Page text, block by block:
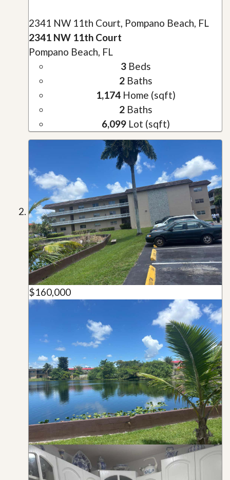
2341 NW 11th Court, Pompano Beach, FL
2341 NW 11th Court
Pompano Beach, FL
3Beds
2Baths
1,174Home (sqft)
2Baths
6,099Lot (sqft)
$160,000